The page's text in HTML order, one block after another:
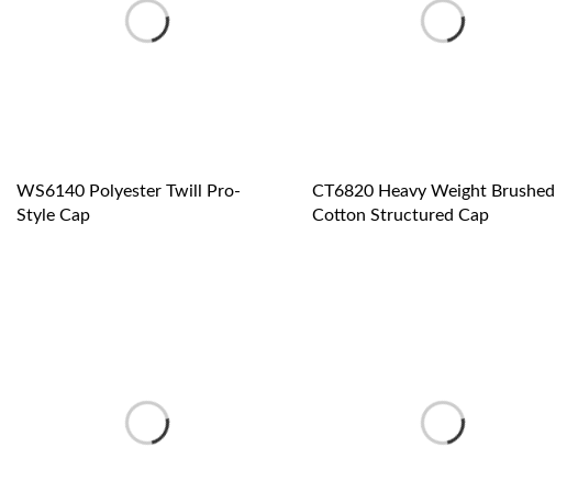
WS6140 Polyester Twill Pro-
Style Cap
CT6820 Heavy Weight Brushed
Cotton Structured Cap